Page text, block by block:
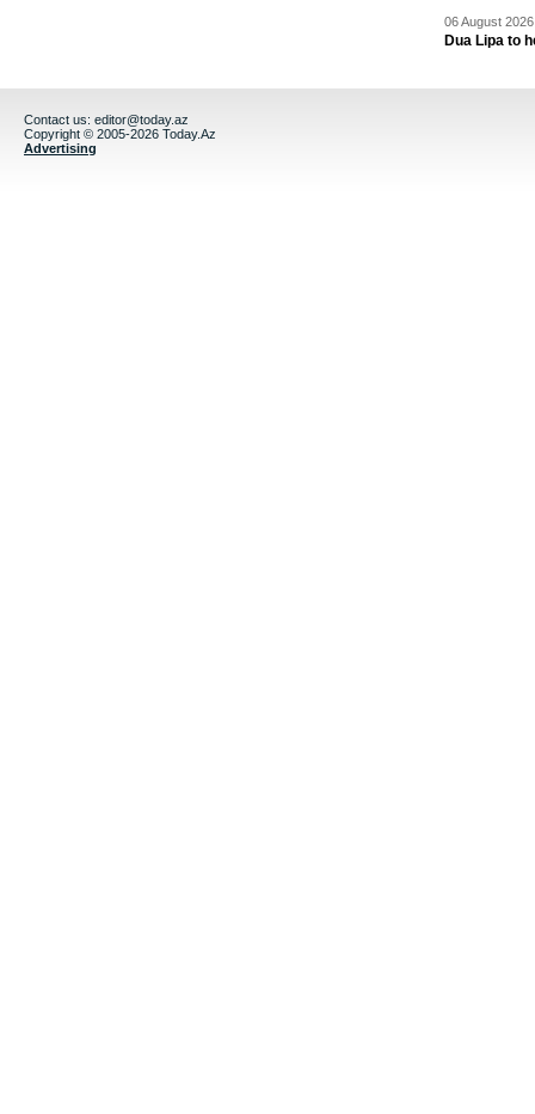
06 August
Dua Lipa to
Contact us: editor@today.az
Copyright © 2005-2026 Today.Az
Advertising